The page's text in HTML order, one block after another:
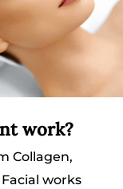
work?
Collagen,
works